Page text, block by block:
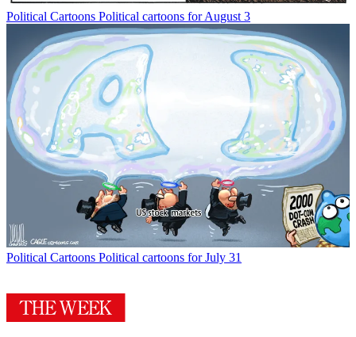
Political Cartoons Political cartoons for August 3
Political Cartoons Political cartoons for July 31